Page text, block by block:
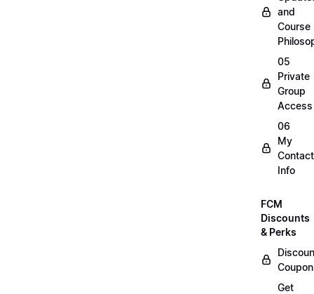
and
Course
05
Private
Group
Access
06
My
Contact
Info
FCM
Discounts
& Perks
Get